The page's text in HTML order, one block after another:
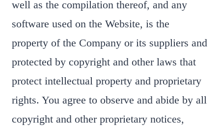
well as the compilation thereof, and any
software used on the Website, is the
property of the Company or its suppliers and
protected by copyright and other laws that
protect intellectual property and proprietary
rights. You agree to observe and abide by all
copyright and other proprietary notices,